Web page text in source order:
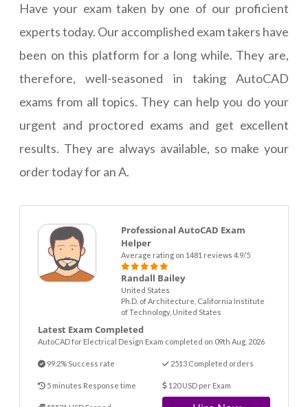
Have your exam taken by one of our proficient
experts today. Our accomplished exam takers have
been on this platform for a long while. They are,
therefore, well-seasoned in taking AutoCAD
exams from all topics. They can help you do your
urgent and proctored exams and get excellent
results. They are always available, so make your
order today for an A.
Professional AutoCAD Exam
Helper
Average rating on 1481 reviews 4.9/5
Randall Bailey
United States
Ph.D. of Architecture, California Institute
of Technology, United States
Latest Exam Completed
AutoCAD for Electrical Design Exam completed on 09th Aug. 2026
99.2% Success rate 2513 Completed orders
5 minutes Response time 120 USD per Exam